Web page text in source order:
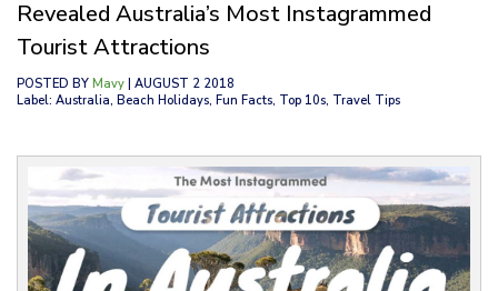
Revealed Australia’s Most Instagrammed
Tourist Attractions
POSTED BY Mavy | AUGUST 2 2018
Label: Australia, Beach Holidays, Fun Facts, Top 10s, Travel Tips